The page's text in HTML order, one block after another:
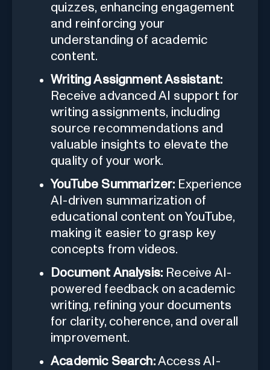
quizzes, enhancing engagement
and reinforcing your
understanding of academic
content.
Writing Assignment Assistant:
Receive advanced AI support for
writing assignments, including
source recommendations and
valuable insights to elevate the
quality of your work.
YouTube Summarizer: Experience
AI-driven summarization of
educational content on YouTube,
making it easier to grasp key
concepts from videos.
Document Analysis: Receive AI-
powered feedback on academic
writing, refining your documents
for clarity, coherence, and overall
improvement.
Academic Search:Access AI-